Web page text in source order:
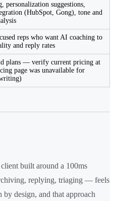
personalization suggestions,
(HubSpot, Gong), tone and
reps who want AI coaching to
and reply rates
plans — verify current pricing at
page was unavailable for
built around a 100ms
replying, triaging — feels
design, and that approach